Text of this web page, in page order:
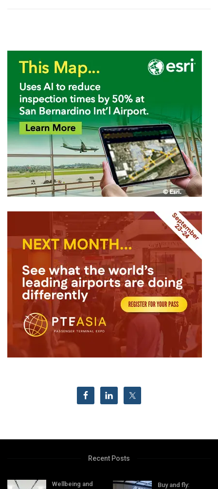
Recent Posts
Wellbeing and
Buy and fly: